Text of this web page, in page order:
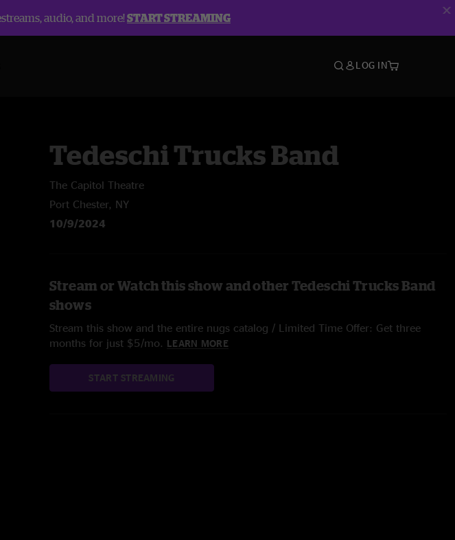
audio, and more!START STREAMING
LOG IN
Tedeschi Trucks Band
The Capitol Theatre
Port Chester, NY
10/9/2024
Stream or Watch this show and other Tedeschi Trucks Band
shows
Stream this show and the entire nugs catalog / Limited Time Offer: Get three
months for just $5/mo. LEARN MORE
START STREAMING